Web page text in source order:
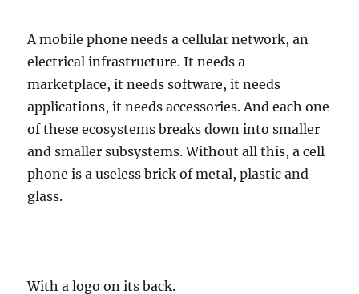
A mobile phone needs a cellular network, an
electrical infrastructure. It needs a
marketplace, it needs software, it needs
applications, it needs accessories. And each one
of these ecosystems breaks down into smaller
and smaller subsystems. Without all this, a cell
phone is a useless brick of metal, plastic and
glass.
With a logo on its back.